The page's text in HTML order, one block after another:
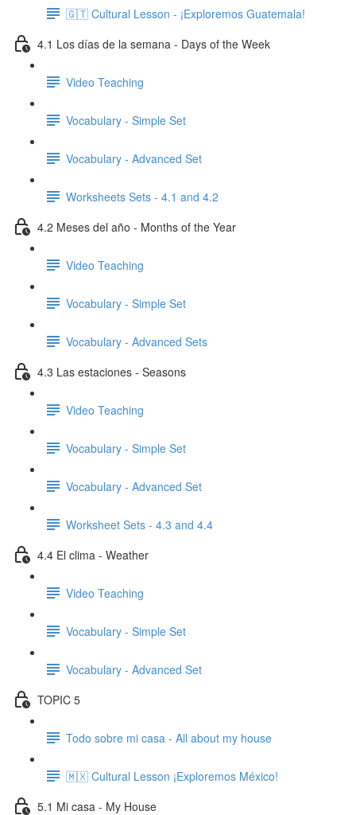
🇬🇹 Cultural Lesson - ¡Exploremos Guatemala!
4.1 Los días de la semana - Days of the Week
Video Teaching
Vocabulary - Simple Set
Vocabulary - Advanced Set
Worksheets Sets - 4.1 and 4.2
4.2 Meses del año - Months of the Year
Video Teaching
Vocabulary - Simple Set
Vocabulary - Advanced Sets
4.3 Las estaciones - Seasons
Video Teaching
Vocabulary - Simple Set
Vocabulary - Advanced Set
Worksheet Sets - 4.3 and 4.4
4.4 El clima - Weather
Video Teaching
Vocabulary - Simple Set
Vocabulary - Advanced Set
TOPIC 5
Todo sobre mi casa - All about my house
🇲🇽 Cultural Lesson ¡Exploremos México!
5.1 Mi casa - My House